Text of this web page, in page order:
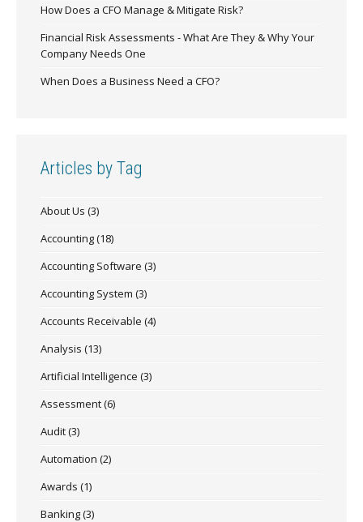
How Does a CFO Manage & Mitigate Risk?
Financial Risk Assessments - What Are They & Why Your
Company Needs One
When Does a Business Need a CFO?
Articles by Tag
About Us (3)
Accounting(18)
Accounting Software (3)
Accounting System (3)
Accounts Receivable (4)
Analysis (13)
Artificial Intelligence (3)
Assessment(6)
Audit(3)
Automation (2)
Awards (1)
Banking(3)